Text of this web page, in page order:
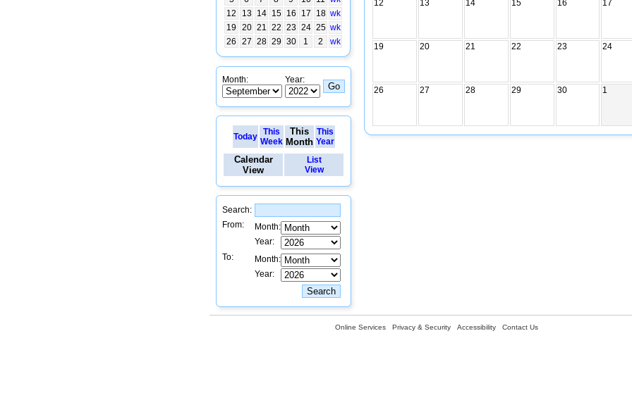
12
13 14 15 16 17 18 wk
19
20 21 22 23 24 25 wk
26
27 28 29 30 1 2 wk
Month: Year:
Today
This
Week
This
Month
This
Year
Calendar
View
List
View
Search:
From:
Month:
Year:
To:
Month:
Year:
12 13 14 15 16 17
19 20 21 22 23 24
26 27 28 29 30 1
Online Services Privacy & Security Accessibility Contact Us